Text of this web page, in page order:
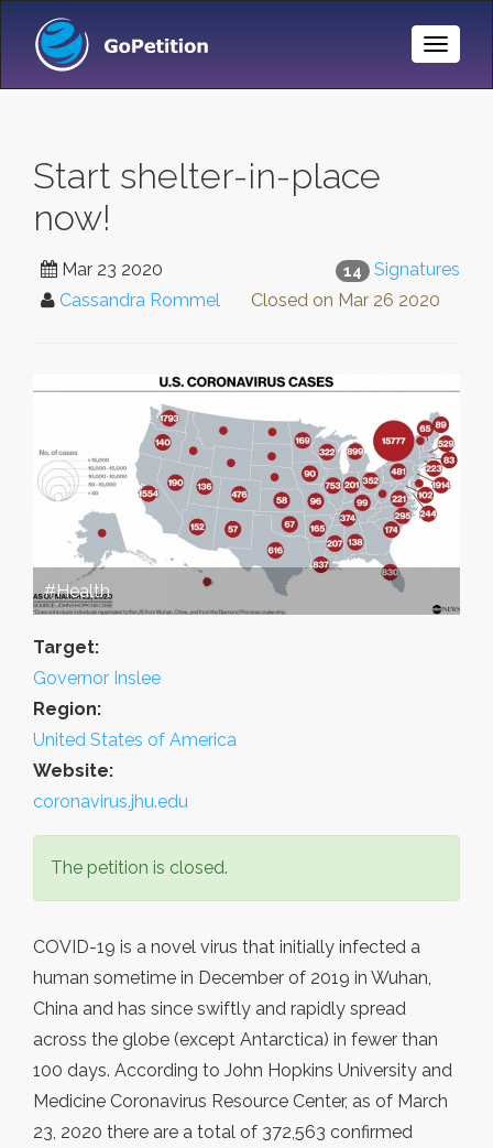
Toggle
Start shelter-in-place
now!
14 Signatures
Mar 23 2020
Cassandra Rommel
Closed on Mar 26 2020
#Health
Target:
Governor Inslee
Region:
United States of America
Website:
coronavirus.jhu.edu
The petition is closed.
COVID-19 is a novel virus that initially infected a
human sometime in December of 2019 in Wuhan,
China and has since swiftly and rapidly spread
across the globe (except Antarctica) in fewer than
100 days. According to John Hopkins University and
Medicine Coronavirus Resource Center, as of March
23, 2020 there are a total of 372,563 confirmed